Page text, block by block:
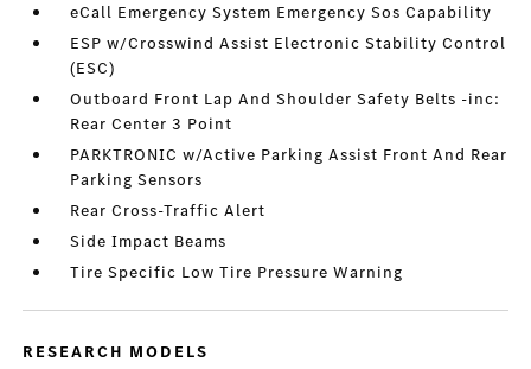
eCall Emergency System Emergency Sos Capability
ESP w/Crosswind Assist Electronic Stability Control
(ESC)
Outboard Front Lap And Shoulder Safety Belts -inc:
Rear Center 3 Point
PARKTRONIC w/Active Parking Assist Front And Rear
Parking Sensors
Rear Cross-Traffic Alert
Side Impact Beams
Tire Specific Low Tire Pressure Warning
RESEARCH MODELS